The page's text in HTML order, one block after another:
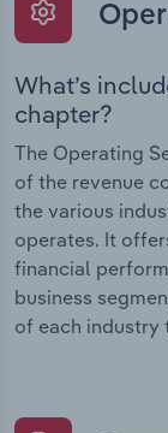
What’s
chapter?
The Operating
of the revenue
the various
operates. It
financial
business
of each industry